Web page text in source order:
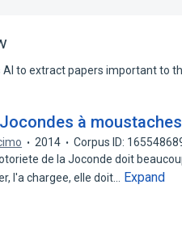
to extract papers important to
à moustaches
2014
Corpus ID:
de la Joconde doit
l'a chargee, elle doit…
Expand